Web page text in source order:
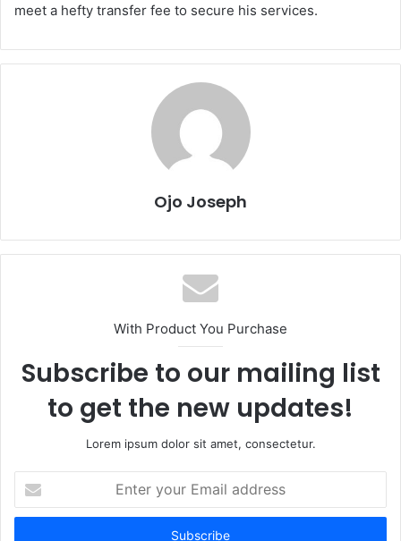
meet a hefty transfer fee to secure his services.
Ojo Joseph
With Product You Purchase
Subscribe to our mailing list
to get the new updates!
Lorem ipsum dolor sit amet, consectetur.
your
Email